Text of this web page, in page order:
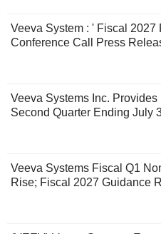
Veeva System : ' Fiscal 2027
Conference Call Press
Veeva Systems Inc.
Second Quarter Ending July
Veeva Systems Fiscal Q1
Rise; Fiscal 2027 Guidance